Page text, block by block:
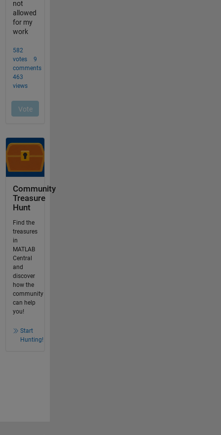
Community
Treasure
Hunt
Find the
treasures
in
MATLAB
Central
and
discover
how the
community
can help
you!
Start
Hunting!